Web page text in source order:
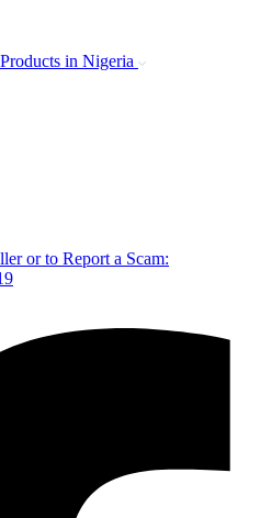
in Nigeria
or to Report a Scam: